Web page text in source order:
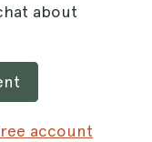
about
account